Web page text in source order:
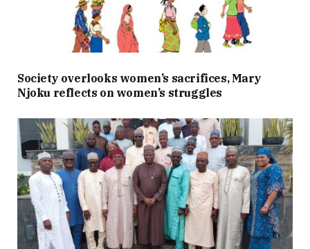
Society overlooks women’s sacrifices, Mary
Njoku reflects on women’s struggles